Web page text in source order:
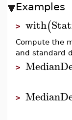
Examples
> with(
Compute the
and standard
>
>